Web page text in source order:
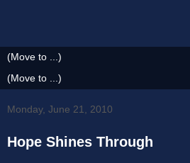
Monday, June 21, 2010
Hope Shines Through